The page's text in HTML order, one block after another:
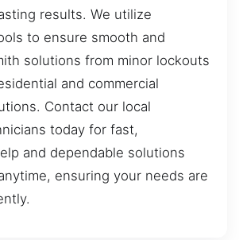
results. We utilize
to ensure smooth and
solutions from minor lockouts
and commercial
Contact our local
today for fast,
and dependable solutions
ensuring your needs are